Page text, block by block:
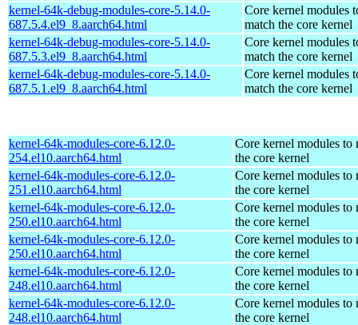
kernel-64k-debug-modules-core-5.14.0-
687.5.4.el9_8.aarch64.html
Core kernel modules
match the core kernel
kernel-64k-debug-modules-core-5.14.0-
687.5.3.el9_8.aarch64.html
Core kernel modules
match the core kernel
kernel-64k-debug-modules-core-5.14.0-
687.5.1.el9_8.aarch64.html
Core kernel modules
match the core kernel
kernel-64k-modules-core-6.12.0-
254.el10.aarch64.html
Core kernel modules to
the core kernel
kernel-64k-modules-core-6.12.0-
251.el10.aarch64.html
Core kernel modules to
the core kernel
kernel-64k-modules-core-6.12.0-
250.el10.aarch64.html
Core kernel modules to
the core kernel
kernel-64k-modules-core-6.12.0-
250.el10.aarch64.html
Core kernel modules to
the core kernel
kernel-64k-modules-core-6.12.0-
248.el10.aarch64.html
Core kernel modules to
the core kernel
kernel-64k-modules-core-6.12.0-
248.el10.aarch64.html
Core kernel modules to
the core kernel